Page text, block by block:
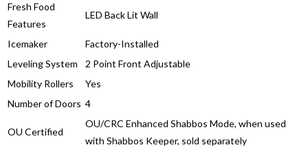
Fresh Food
Features
LED Back Lit Wall
Icemaker
Factory-Installed
Leveling System
2 Point Front Adjustable
Mobility Rollers
Yes
Number of Doors 4
OU Certified
OU/CRC Enhanced Shabbos Mode, when used
with Shabbos Keeper, sold separately